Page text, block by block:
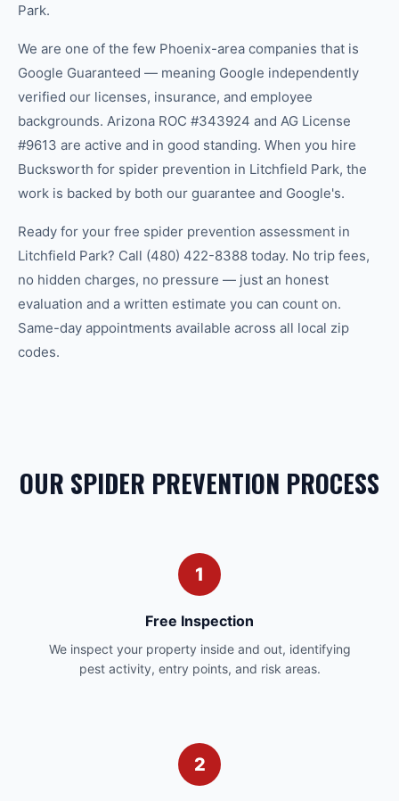
Park.
We are one of the few Phoenix-area companies that is
Google Guaranteed — meaning Google independently
verified our licenses, insurance, and employee
backgrounds. Arizona ROC #343924 and AG License
#9613 are active and in good standing. When you hire
Bucksworth for spider prevention in Litchfield Park, the
work is backed by both our guarantee and Google's.
Ready for your free spider prevention assessment in
Litchfield Park? Call (480) 422-8388 today. No trip fees,
no hidden charges, no pressure — just an honest
evaluation and a written estimate you can count on.
Same-day appointments available across all local zip
codes.
OUR SPIDER PREVENTION PROCESS
1
Free Inspection
We inspect your property inside and out, identifying
pest activity, entry points, and risk areas.
2